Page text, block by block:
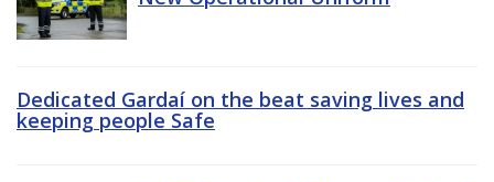
Dedicated Gardaí on the beat saving lives and
keeping people Safe